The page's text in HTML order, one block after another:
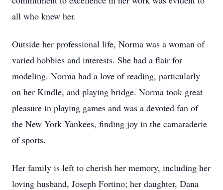
all who knew her.
Outside her professional life, Norma was a woman of
varied hobbies and interests. She had a flair for
modeling. Norma had a love of reading, particularly
on her Kindle, and playing bridge. Norma took great
pleasure in playing games and was a devoted fan of
the New York Yankees, finding joy in the camaraderie
of sports.
Her family is left to cherish her memory, including her
loving husband, Joseph Fortino; her daughter, Dana